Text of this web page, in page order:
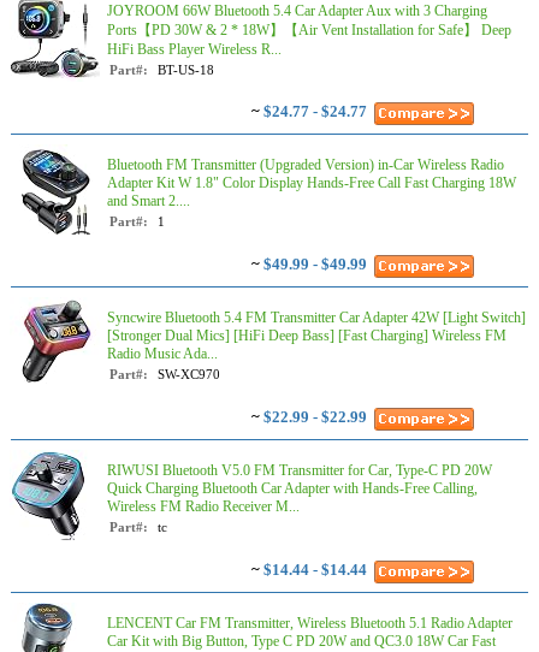
JOYROOM 66W Bluetooth 5.4 Car Adapter Aux with 3 Charging
Ports【PD 30W & 2 * 18W】【Air Vent Installation for Safe】 Deep
HiFi Bass Player Wireless R...
Part#: BT-US-18
~ $24.77 - $24.77
Bluetooth FM Transmitter (Upgraded Version) in-Car Wireless Radio
Adapter Kit W 1.8" Color Display Hands-Free Call Fast Charging 18W
and Smart 2....
Part#: 1
~ $49.99 - $49.99
Syncwire Bluetooth 5.4 FM Transmitter Car Adapter 42W [Light Switch]
[Stronger Dual Mics] [HiFi Deep Bass] [Fast Charging] Wireless FM
Radio Music Ada...
Part#: SW-XC970
~ $22.99 - $22.99
RIWUSI Bluetooth V5.0 FM Transmitter for Car, Type-C PD 20W
Quick Charging Bluetooth Car Adapter with Hands-Free Calling,
Wireless FM Radio Receiver M...
Part#: tc
~ $14.44 - $14.44
LENCENT Car FM Transmitter, Wireless Bluetooth 5.1 Radio Adapter
Car Kit with Big Button, Type C PD 20W and QC3.0 18W Car Fast